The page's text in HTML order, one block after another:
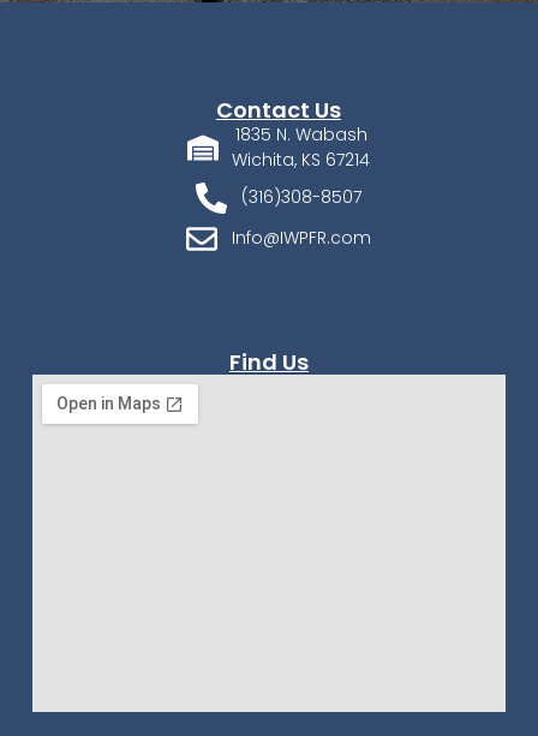
Contact Us
1835 N. Wabash
Wichita, KS 67214
(316)308-8507
Info@IWPFR.com
Find Us